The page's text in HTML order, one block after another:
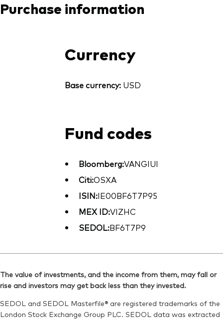
Purchase information
Currency
Base currency: USD
Fund codes
Bloomberg:VANGIUI
Citi:OSXA
ISIN:IE00BF6T7P95
MEX ID:VIZHC
SEDOL:BF6T7P9
The value of investments, and the income from them, may fall or
rise and investors may get back less than they invested.
SEDOL and SEDOL Masterfile® are registered trademarks of the
London Stock Exchange Group PLC. SEDOL data was extracted